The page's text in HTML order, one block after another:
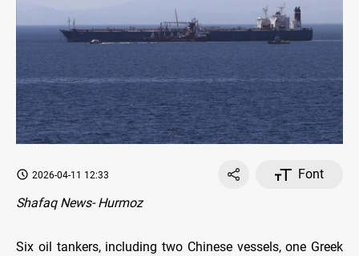
2026-04-11 12:33
Font
Shafaq News- Hurmoz
Six oil tankers, including two Chinese vessels, one Greek